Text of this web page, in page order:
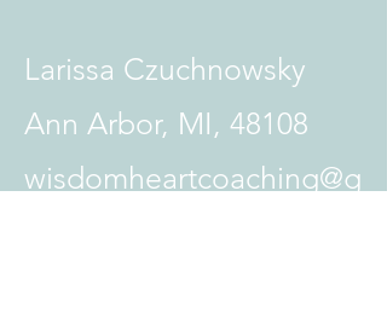
Larissa Czuchnowsky
Ann Arbor, MI, 48108
wisdomheartcoaching@g